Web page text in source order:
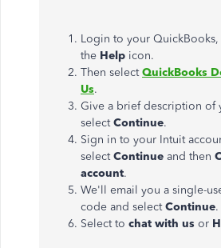
Login to your
the Help icon.
Then selectQuickBooks
Us.
Give a brief description of
selectContinue.
Sign in to your Intuit
selectContinue and then
account.
We'll email you a single-
code and selectContinue.
Select to chat with us or